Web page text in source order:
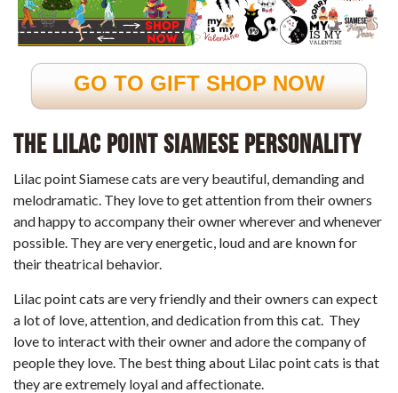
GO TO GIFT SHOP NOW
The Lilac Point Siamese Personality
Lilac point Siamese cats are very beautiful, demanding and
melodramatic. They love to get attention from their owners
and happy to accompany their owner wherever and whenever
possible. They are very energetic, loud and are known for
their theatrical behavior.
Lilac point cats are very friendly and their owners can expect
a lot of love, attention, and dedication from this cat. They
love to interact with their owner and adore the company of
people they love. The best thing about Lilac point cats is that
they are extremely loyal and affectionate.